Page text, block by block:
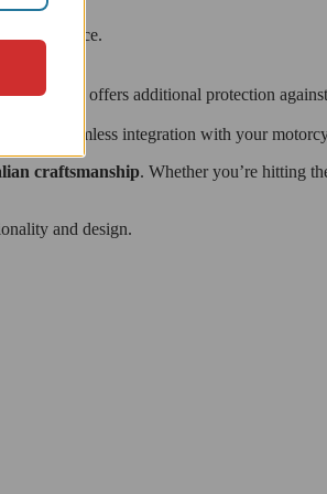
resilience.
it also offers additional protection
a seamless integration with your
craftsmanship. Whether you’re hitting
and design.